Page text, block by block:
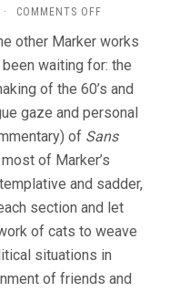
· COMMENTS OFF
PERCHES
/
OF
THE
GRINNING
(2004,
CHRIS
MARKER)
other Marker works
been waiting for: the
of the 60’s and
gaze and personal
of Sans
of Marker’s
and sadder,
section and let
of cats to weave
situations in
of friends and